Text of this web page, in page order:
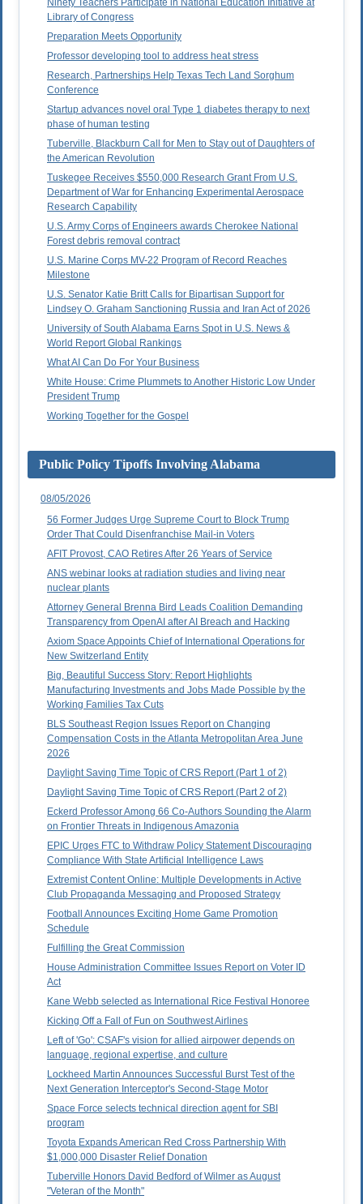
Ninety Teachers Participate in National Education Initiative at
Library of Congress
Preparation Meets Opportunity
Professor developing tool to address heat stress
Research, Partnerships Help Texas Tech Land Sorghum
Conference
Startup advances novel oral Type 1 diabetes therapy to next
phase of human testing
Tuberville, Blackburn Call for Men to Stay out of Daughters of
the American Revolution
Tuskegee Receives $550,000 Research Grant From U.S.
Department of War for Enhancing Experimental Aerospace
Research Capability
U.S. Army Corps of Engineers awards Cherokee National
Forest debris removal contract
U.S. Marine Corps MV-22 Program of Record Reaches
Milestone
U.S. Senator Katie Britt Calls for Bipartisan Support for
Lindsey O. Graham Sanctioning Russia and Iran Act of 2026
University of South Alabama Earns Spot in U.S. News &
World Report Global Rankings
What AI Can Do For Your Business
White House: Crime Plummets to Another Historic Low Under
President Trump
Working Together for the Gospel
Public Policy Tipoffs Involving Alabama
08/05/2026
56 Former Judges Urge Supreme Court to Block Trump
Order That Could Disenfranchise Mail-in Voters
AFIT Provost, CAO Retires After 26 Years of Service
ANS webinar looks at radiation studies and living near
nuclear plants
Attorney General Brenna Bird Leads Coalition Demanding
Transparency from OpenAI after AI Breach and Hacking
Axiom Space Appoints Chief of International Operations for
New Switzerland Entity
Big, Beautiful Success Story: Report Highlights
Manufacturing Investments and Jobs Made Possible by the
Working Families Tax Cuts
BLS Southeast Region Issues Report on Changing
Compensation Costs in the Atlanta Metropolitan Area June
2026
Daylight Saving Time Topic of CRS Report (Part 1 of 2)
Daylight Saving Time Topic of CRS Report (Part 2 of 2)
Eckerd Professor Among 66 Co-Authors Sounding the Alarm
on Frontier Threats in Indigenous Amazonia
EPIC Urges FTC to Withdraw Policy Statement Discouraging
Compliance With State Artificial Intelligence Laws
Extremist Content Online: Multiple Developments in Active
Club Propaganda Messaging and Proposed Strategy
Football Announces Exciting Home Game Promotion
Schedule
Fulfilling the Great Commission
House Administration Committee Issues Report on Voter ID
Act
Kane Webb selected as International Rice Festival Honoree
Kicking Off a Fall of Fun on Southwest Airlines
Left of 'Go': CSAF's vision for allied airpower depends on
language, regional expertise, and culture
Lockheed Martin Announces Successful Burst Test of the
Next Generation Interceptor's Second-Stage Motor
Space Force selects technical direction agent for SBI
program
Toyota Expands American Red Cross Partnership With
$1,000,000 Disaster Relief Donation
Tuberville Honors David Bedford of Wilmer as August
"Veteran of the Month"